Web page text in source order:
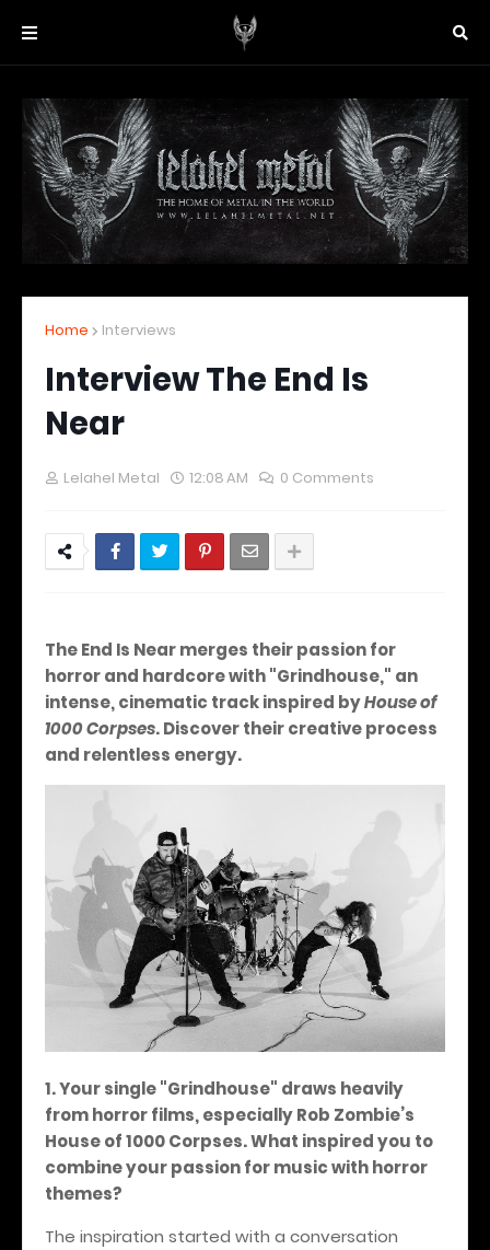
Home Interviews
Interview The End Is
Near
Lelahel Metal 12:08 AM 0 Comments
The End Is Near merges their passion for
horror and hardcore with "Grindhouse," an
intense, cinematic track inspired byHouse of
1000 Corpses.Discover their creative process
and relentless energy.
1. Your single "Grindhouse" draws heavily
from horror films, especially Rob Zombie’s
House of 1000 Corpses. What inspired you to
combine your passion for music with horror
themes?
The inspiration started with a conversation